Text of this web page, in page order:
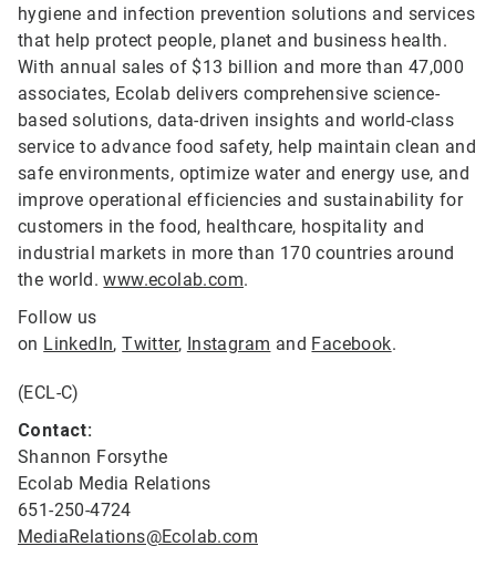
hygiene and infection prevention solutions and services
that help protect people, planet and business health.
With annual sales of $13 billion and more than 47,000
associates, Ecolab delivers comprehensive science-
based solutions, data-driven insights and world-class
service to advance food safety, help maintain clean and
safe environments, optimize water and energy use, and
improve operational efficiencies and sustainability for
customers in the food, healthcare, hospitality and
industrial markets in more than 170 countries around
the world.www.ecolab.com.
Follow us
on LinkedIn,Twitter, Instagram and Facebook.
(ECL-C)
Contact:
Shannon Forsythe
Ecolab Media Relations
651-250-4724
MediaRelations@Ecolab.com